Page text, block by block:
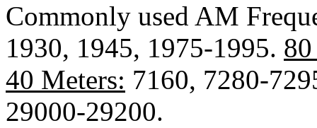
Commonly used AM
1930, 1945, 1975-1995.
40 Meters: 7160, 7280-
29000-29200.